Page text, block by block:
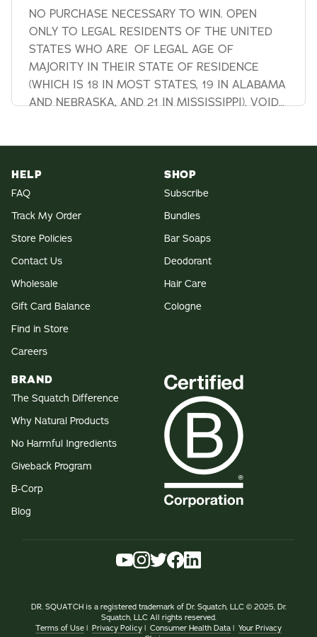
NO PURCHASE NECESSARY TO WIN. OPEN
ONLY TO LEGAL RESIDENTS OF THE UNITED
STATES WHO ARE OF LEGAL AGE OF
MAJORITY IN THEIR STATE OF RESIDENCE
(WHICH IS 18 IN MOST STATES, 19 IN ALABAMA
AND NEBRASKA, AND 21 IN MISSISSIPPI). VOID
HELP
FAQ
Track My Order
Store Policies
Contact Us
Wholesale
Gift Card Balance
Find in Store
Careers
SHOP
Subscribe
Bundles
Bar Soaps
Deodorant
Hair Care
Cologne
BRAND
The Squatch Difference
Why Natural Products
No Harmful Ingredients
Giveback Program
B-Corp
Blog
DR. SQUATCH is a registered trademark of Dr. Squatch, LLC © 2025, Dr.
Squatch, LLC All rights reserved.
Terms of Use | Privacy Policy | Consumer Health Data | Your Privacy